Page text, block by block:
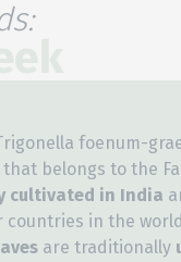
foenum-
belongs to the
cultivated in India
countries in the
are traditionally